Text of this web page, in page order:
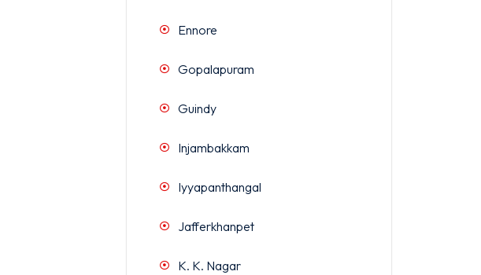
Ennore
Gopalapuram
Guindy
Injambakkam
Iyyapanthangal
Jafferkhanpet
K. K. Nagar